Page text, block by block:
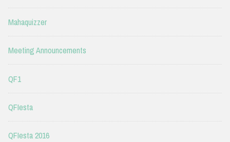
Mahaquizzer
Meeting Announcements
QF1
QFIesta
QFIesta 2016